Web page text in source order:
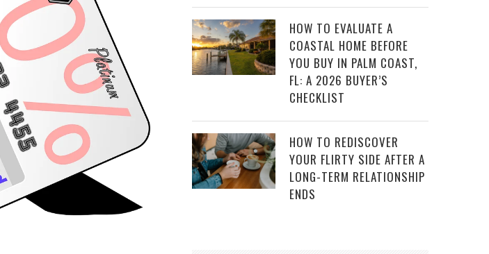
HOW TO EVALUATE A
COASTAL HOME BEFORE
YOU BUY IN PALM COAST,
FL: A 2026 BUYER’S
CHECKLIST
HOW TO REDISCOVER
YOUR FLIRTY SIDE AFTER A
LONG-TERM RELATIONSHIP
ENDS